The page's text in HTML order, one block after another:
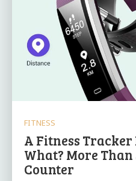
FITNESS
A Fitness
What? More Than
Counter